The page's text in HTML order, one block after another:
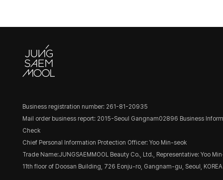
Business registration number: 261-81-20935
Mail order business report: 2015-Seoul Gangnam02896 Business
Check
Chief Personal Information Protection Officer: Yoo Min-seok
Trade Name:JUNGSAEMMOOL Beauty Co., Ltd., Representative: Yoo
11th floor of Doosan Building, 726 Eonju-ro, Gangnam-gu, Seoul, KOREA